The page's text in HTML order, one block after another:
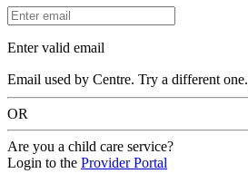
Email Address
Enter valid email
Email used by Centre. Try a different one.
OR
Are you a child care service?
Login to the Provider Portal